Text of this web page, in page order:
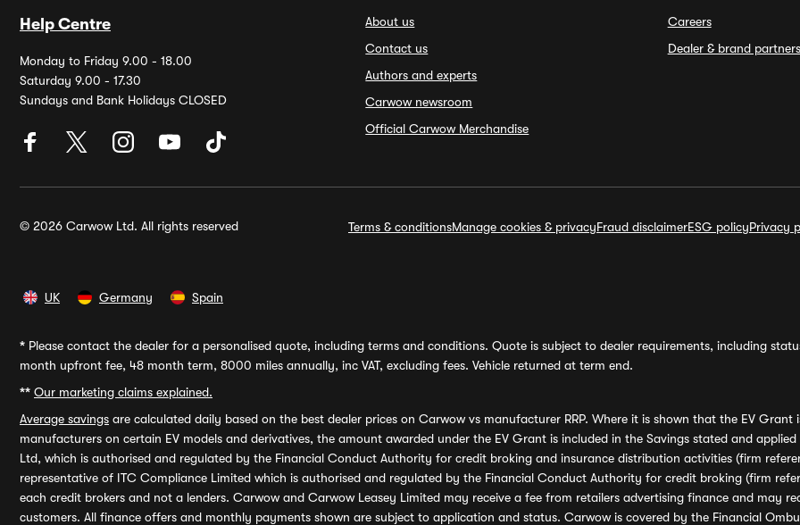
Help Centre
Monday to Friday 9.00 - 18.00
Saturday 9.00 - 17.30
Sundays and Bank Holidays CLOSED
About us
Contact us
Authors and experts
Carwow newsroom
Official Carwow Merchandise
Careers
Dealer & brand partners
© 2026 Carwow Ltd. All rights reserved Terms & conditionsManage cookies & privacyFraud disclaimerESG policyPrivacy
UK Germany Spain
* Please contact the dealer for a personalised quote, including terms and conditions. Quote is subject to dealer requirements, including
month upfront fee, 48 month term, 8000 miles annually, inc VAT, excluding fees. Vehicle returned at term end.
** Our marketing claims explained.
Average savings are calculated daily based on the best dealer prices on Carwow vs manufacturer RRP. Where it is shown that the EV
manufacturers on certain EV models and derivatives, the amount awarded under the EV Grant is included in the Savings stated and
Ltd, which is authorised and regulated by the Financial Conduct Authority for credit broking and insurance distribution activities (firm
representative of ITC Compliance Limited which is authorised and regulated by the Financial Conduct Authority for credit broking (firm
each credit brokers and not a lenders. Carwow and Carwow Leasey Limited may receive a fee from retailers advertising finance and may
customers. All finance offers and monthly payments shown are subject to application and status. Carwow is covered by the Financial